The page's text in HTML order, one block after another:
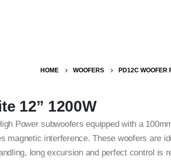
HOME WOOFERS PD12C WOOFER
12” 1200W
Power subwoofers equipped with a
magnetic interference. These woofers are
long excursion and perfect control is